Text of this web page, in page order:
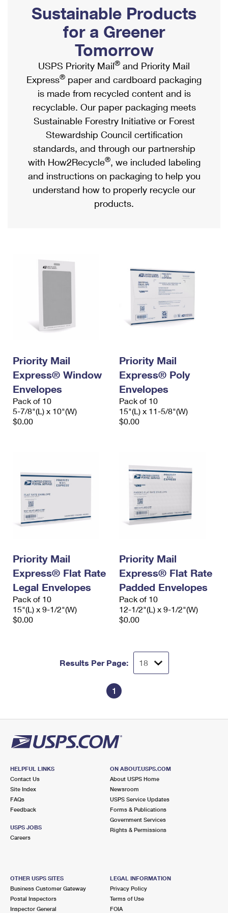
Ship to USPS Smart Locker
Label Broker
Custom Mail, Cards, & Envelopes
Postage Prices
Mail & Shipping Services
Priority Mail Express
Priority Mail
USPS Ground Advantage
First-Class Mail
Military & Diplomatic Mail
Filing a Claim
Mailbox Guidelines
Mail for the Deceased
Political Mail
Promotions & Incentives
Informed Delivery Marketing
USPS Connect
eCommerce
Local
Postage Options
Verifying Postage
Returns Services
Shipping Internationally Online
International Insurance & Extra Services
Completing Customs Forms
Military & Diplomatic Mail
Passports
Comparing International Shipping
Services
Priority Mail Express International
Priority Mail International
Requesting an International Refund
Sustainable Products
for a Greener
Tomorrow
USPS Priority Mail® and Priority Mail
Express® paper and cardboard packaging
is made from recycled content and is
recyclable. Our paper packaging meets
Sustainable Forestry Initiative or Forest
Stewardship Council certification
standards, and through our partnership
with How2Recycle®, we included labeling
and instructions on packaging to help you
understand how to properly recycle our
products.
Priority Mail
Express® Window
Envelopes
Pack of 10
5-7/8"(L) x 10"(W)
$0.00
Priority Mail
Express® Poly
Envelopes
Pack of 10
15"(L) x 11-5/8"(W)
$0.00
Priority Mail
Express® Flat Rate
Legal Envelopes
Pack of 10
15"(L) x 9-1/2"(W)
$0.00
Priority Mail
Express® Flat Rate
Padded Envelopes
Pack of 10
12-1/2"(L) x 9-1/2"(W)
$0.00
Results Per Page:
1
HELPFUL LINKS
Contact Us
Site Index
FAQs
Feedback
USPS JOBS
Careers
ON ABOUT.USPS.COM
About USPS Home
Newsroom
USPS Service Updates
Forms & Publications
Government Services
Rights & Permissions
OTHER USPS SITES
Business Customer Gateway
Postal Inspectors
Inspector General
LEGAL INFORMATION
Privacy Policy
Terms of Use
FOIA